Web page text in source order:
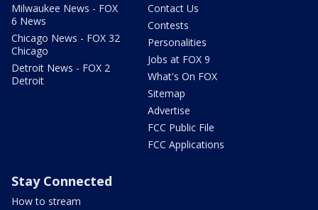
Milwaukee News - FOX
6 News
Chicago News - FOX 32
Chicago
Detroit News - FOX 2
Detroit
Contact Us
Contests
Personalities
Jobs at FOX 9
What's On FOX
Sitemap
Advertise
FCC Public File
FCC Applications
Stay Connected
How to stream